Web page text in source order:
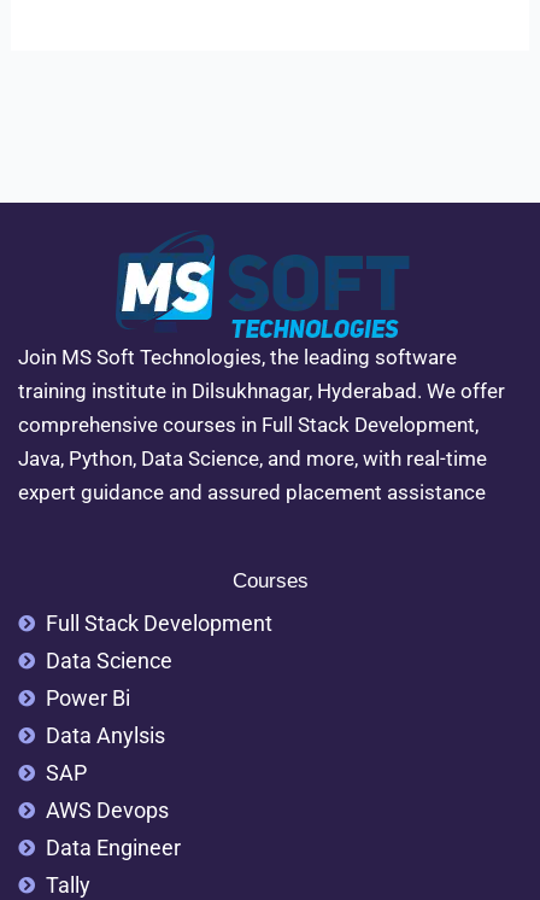
Join MS Soft Technologies, the leading software
training institute in Dilsukhnagar, Hyderabad. We offer
comprehensive courses in Full Stack Development,
Java, Python, Data Science, and more, with real-time
expert guidance and assured placement assistance
Courses
Full Stack Development
Data Science
Power Bi
Data Anylsis
SAP
AWS Devops
Data Engineer
Tally